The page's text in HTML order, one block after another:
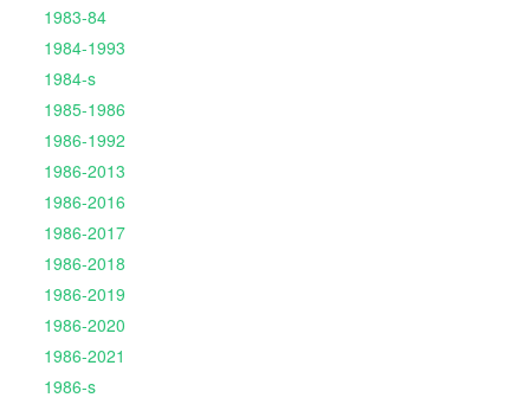
1983-84
1984-1993
1984-s
1985-1986
1986-1992
1986-2013
1986-2016
1986-2017
1986-2018
1986-2019
1986-2020
1986-2021
1986-s